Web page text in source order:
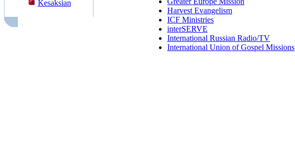
Kesaksian
Harvest Evangelism
ICF Ministries
interSERVE
International Russian Radio/TV
International Union of Gospel Missions